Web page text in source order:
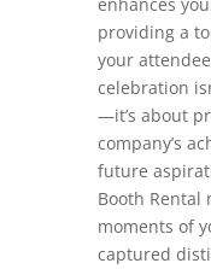
providing a
your
celebration
—it’s about
company’s
future
Booth Rental
moments of
captured